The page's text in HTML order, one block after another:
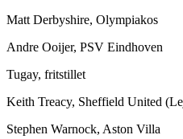
Matt Derbyshire, Olympiakos
Andre Ooijer, PSV Eindhoven
Tugay, fritstillet
Keith Treacy, Sheffield United
Stephen Warnock, Aston Villa